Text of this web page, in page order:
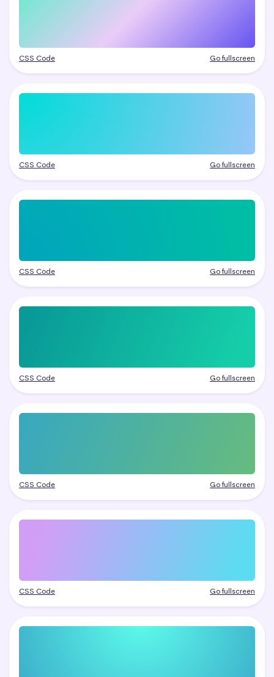
CSS Code Go fullscreen
CSS Code Go fullscreen
CSS Code Go fullscreen
CSS Code Go fullscreen
CSS Code Go fullscreen
CSS Code Go fullscreen